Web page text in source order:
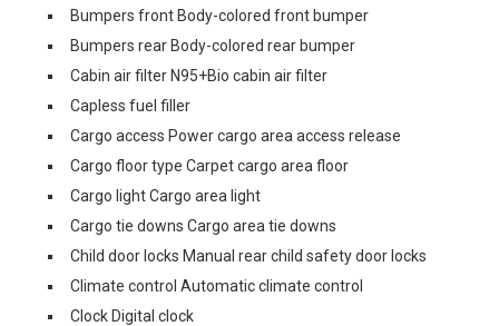
Bumpers front Body-colored front bumper
Bumpers rear Body-colored rear bumper
Cabin air filter N95+Bio cabin air filter
Capless fuel filler
Cargo access Power cargo area access release
Cargo floor type Carpet cargo area floor
Cargo light Cargo area light
Cargo tie downs Cargo area tie downs
Child door locks Manual rear child safety door locks
Climate control Automatic climate control
Clock Digital clock